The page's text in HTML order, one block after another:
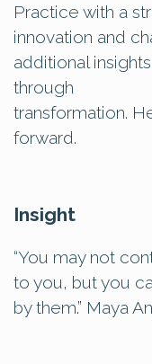
Practice with a
innovation and
additional
through
transformation.
forward.
Insight
“You may not
to you, but you
by them.” Maya